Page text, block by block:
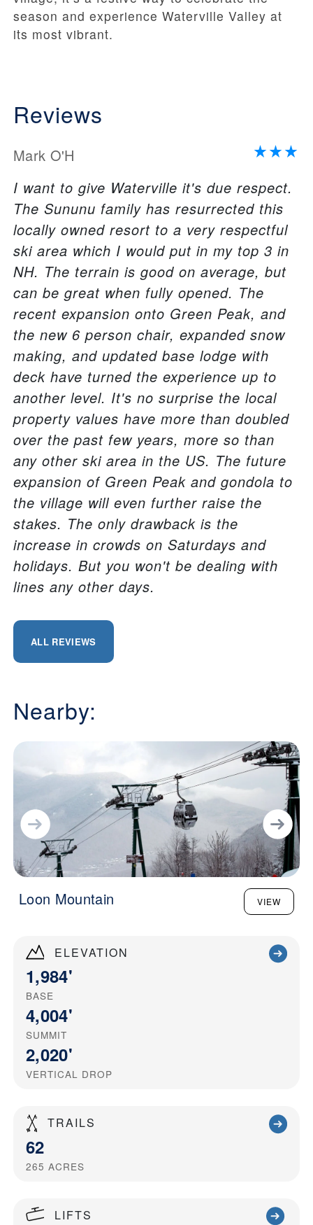
ELEVATION
1,984'
BASE
4,004'
SUMMIT
2,020'
VERTICAL DROP
TRAILS
62
265 ACRES
LIFTS
season and experience Waterville Valley at
its most vibrant.
Reviews
Mark O'H
I want to give Waterville it's due respect.
The Sununu family has resurrected this
locally owned resort to a very respectful
ski area which I would put in my top 3 in
NH. The terrain is good on average, but
can be great when fully opened. The
recent expansion onto Green Peak, and
the new 6 person chair, expanded snow
making, and updated base lodge with
deck have turned the experience up to
another level. It's no surprise the local
property values have more than doubled
over the past few years, more so than
any other ski area in the US. The future
expansion of Green Peak and gondola to
the village will even further raise the
stakes. The only drawback is the
increase in crowds on Saturdays and
holidays. But you won't be dealing with
lines any other days.
ALL REVIEWS
Nearby:
Loon Mountain VIEW